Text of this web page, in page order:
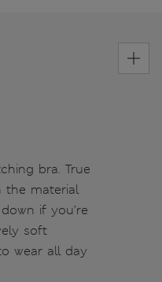
bra. True
the material
if you’re
soft
wear all day